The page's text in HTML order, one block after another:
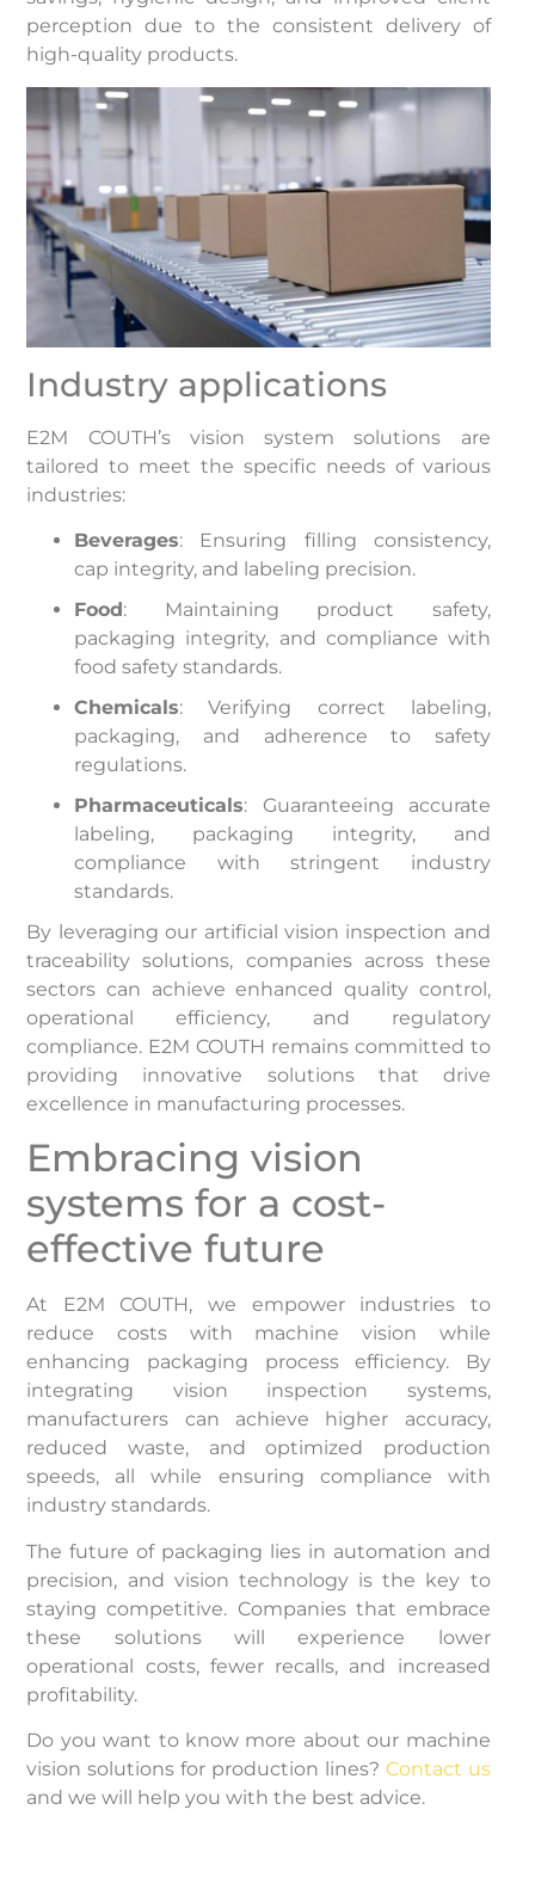
perception due to the consistent delivery of
high-quality products.
Industry applications
E2M COUTH’s vision system solutions are
tailored to meet the specific needs of various
industries:​
Beverages: Ensuring filling consistency,
cap integrity, and labeling precision.​
Food: Maintaining product safety,
packaging integrity, and compliance with
food safety standards.​
Chemicals: Verifying correct labeling,
packaging, and adherence to safety
regulations.​
Pharmaceuticals: Guaranteeing accurate
labeling, packaging integrity, and
compliance with stringent industry
standards.​
By leveraging our artificial vision inspection and
traceability solutions, companies across these
sectors can achieve enhanced quality control,
operational efficiency, and regulatory
compliance. E2M COUTH remains committed to
providing innovative solutions that drive
excellence in manufacturing processes.
Embracing vision
systems for a cost-
effective future
At E2M COUTH, we empower industries to
reduce costs with machine vision while
enhancing packaging process efficiency. By
integrating vision inspection systems,
manufacturers can achieve higher accuracy,
reduced waste, and optimized production
speeds, all while ensuring compliance with
industry standards.
The future of packaging lies in automation and
precision, and vision technology is the key to
staying competitive. Companies that embrace
these solutions will experience lower
operational costs, fewer recalls, and increased
profitability.
Do you want to know more about our machine
vision solutions for production lines? Contact us
and we will help you with the best advice.